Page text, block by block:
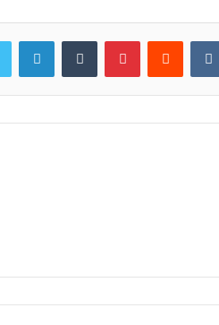
LinkedInTumblr PinterestReddit